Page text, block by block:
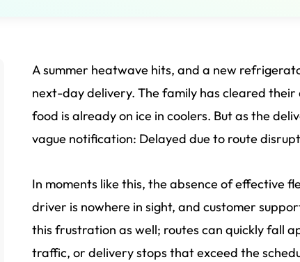
A summer heatwave hits, and a new
next-day delivery. The family has cleared
food is already on ice in coolers. But as the
vague notification: Delayed due to route
In moments like this, the absence of effective
driver is nowhere in sight, and customer
this frustration as well; routes can quickly fall
traffic, or delivery stops that exceed the